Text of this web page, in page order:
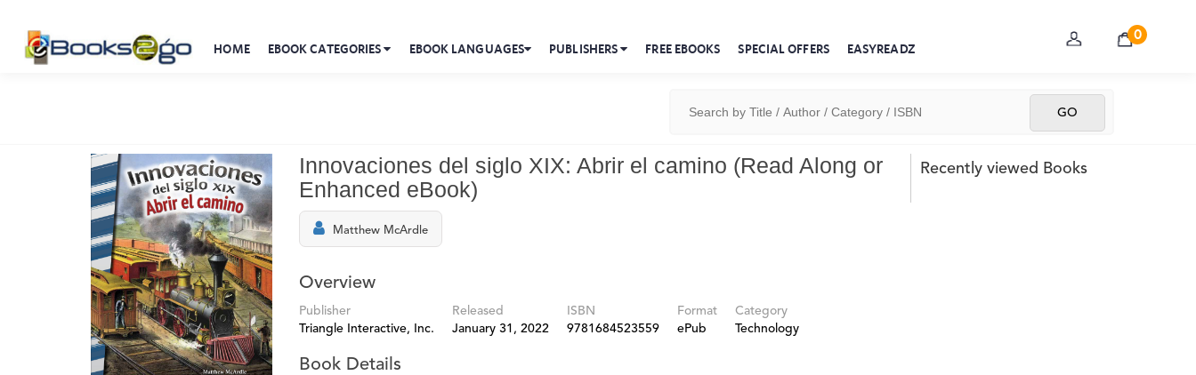
HOME EBOOK CATEGORIES EBOOK LANGUAGES PUBLISHERS FREE EBOOKS SPECIAL OFFERS EASYREADZ
0
Innovaciones del siglo XIX: Abrir el camino (Read Along or
Enhanced eBook)
Matthew McArdle
Overview
Publisher
Triangle Interactive, Inc.
Released
January 31, 2022
ISBN
9781684523559
Format
ePub
Category
Technology
Book Details
Recently viewed Books